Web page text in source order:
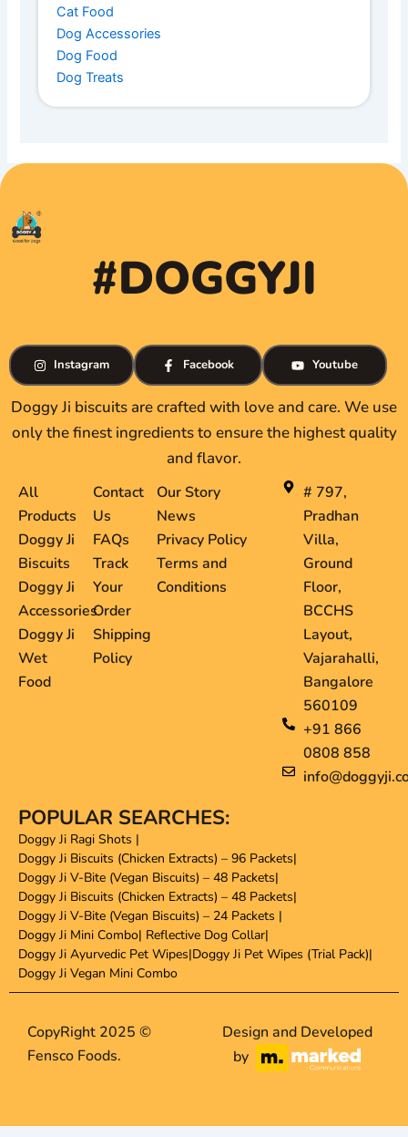
Cat Food
Dog Accessories
Dog Food
Dog Treats
#DOGGYJI
Instagram Facebook Youtube
Doggy Ji biscuits are crafted with love and care. We use
only the finest ingredients to ensure the highest quality
and flavor.
All
Products
Doggy Ji
Biscuits
Doggy Ji
Accessories
Doggy Ji
Wet
Food
Contact
Us
FAQs
Track
Your
Order
Shipping
Policy
Our Story
News
Privacy Policy
Terms and
Conditions
# 797,
Pradhan
Villa,
Ground
Floor,
BCCHS
Layout,
Vajarahalli,
Bangalore
560109
+91 866
0808 858
POPULAR SEARCHES:
Doggy Ji Ragi Shots |
Doggy Ji Biscuits (Chicken Extracts) – 96 Packets|
Doggy Ji V-Bite (Vegan Biscuits) – 48 Packets|
Doggy Ji Biscuits (Chicken Extracts) – 48 Packets|
Doggy Ji V-Bite (Vegan Biscuits) – 24 Packets |
Doggy Ji Mini Combo| Reflective Dog Collar|
Doggy Ji Ayurvedic Pet Wipes|Doggy Ji Pet Wipes (Trial Pack)|
Doggy Ji Vegan Mini Combo
CopyRight 2025 ©
Fensco Foods.
Design and Developed
by